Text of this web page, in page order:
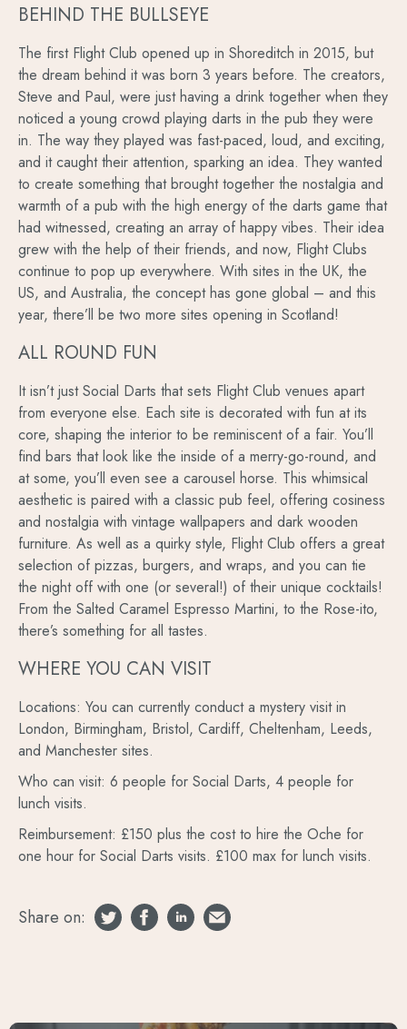
BEHIND THE BULLSEYE
The first Flight Club opened up in Shoreditch in 2015, but
the dream behind it was born 3 years before. The creators,
Steve and Paul, were just having a drink together when they
noticed a young crowd playing darts in the pub they were
in. The way they played was fast-paced, loud, and exciting,
and it caught their attention, sparking an idea. They wanted
to create something that brought together the nostalgia and
warmth of a pub with the high energy of the darts game that
had witnessed, creating an array of happy vibes. Their idea
grew with the help of their friends, and now, Flight Clubs
continue to pop up everywhere. With sites in the UK, the
US, and Australia, the concept has gone global – and this
year, there’ll be two more sites opening in Scotland!
ALL ROUND FUN
It isn’t just Social Darts that sets Flight Club venues apart
from everyone else. Each site is decorated with fun at its
core, shaping the interior to be reminiscent of a fair. You’ll
find bars that look like the inside of a merry-go-round, and
at some, you’ll even see a carousel horse. This whimsical
aesthetic is paired with a classic pub feel, offering cosiness
and nostalgia with vintage wallpapers and dark wooden
furniture. As well as a quirky style, Flight Club offers a great
selection of pizzas, burgers, and wraps, and you can tie
the night off with one (or several!) of their unique cocktails!
From the Salted Caramel Espresso Martini, to the Rose-ito,
there’s something for all tastes.
WHERE YOU CAN VISIT
Locations: You can currently conduct a mystery visit in
London, Birmingham, Bristol, Cardiff, Cheltenham, Leeds,
and Manchester sites.
Who can visit: 6 people for Social Darts, 4 people for
lunch visits.
Reimbursement: £150 plus the cost to hire the Oche for
one hour for Social Darts visits. £100 max for lunch visits.
Share on: